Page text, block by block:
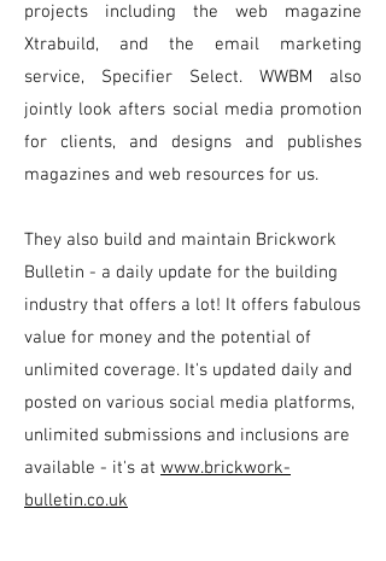
projects including the web magazine
Xtrabuild, and the email marketing
service, Specifier Select. WWBM also
jointly look afters social media promotion
for clients, and designs and publishes
magazines and web resources for us.
They also build and maintain Brickwork
Bulletin - a daily update for the building
industry that offers a lot! It offers fabulous
value for money and the potential of
unlimited coverage. It's updated daily and
posted on various social media platforms,
unlimited submissions and inclusions are
available - it's at www.brickwork-
bulletin.co.uk